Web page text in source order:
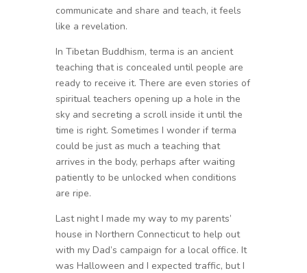
communicate and share and teach, it feels
like a revelation.
In Tibetan Buddhism, terma is an ancient
teaching that is concealed until people are
ready to receive it. There are even stories of
spiritual teachers opening up a hole in the
sky and secreting a scroll inside it until the
time is right. Sometimes I wonder if terma
could be just as much a teaching that
arrives in the body, perhaps after waiting
patiently to be unlocked when conditions
are ripe.
Last night I made my way to my parents’
house in Northern Connecticut to help out
with my Dad’s campaign for a local office. It
was Halloween and I expected traffic, but I